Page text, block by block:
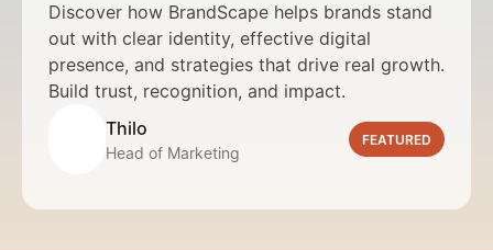
Discover how BrandScape helps brands stand
out with clear identity, effective digital
presence, and strategies that drive real growth.
Build trust, recognition, and impact.
Thilo
Head of Marketing
FEATURED